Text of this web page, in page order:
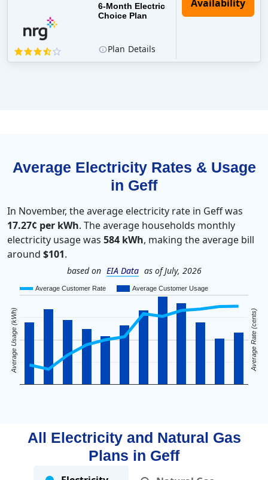
6-Month Electric
Choice Plan
Plan Details
Average Electricity Rates & Usage
in Geff
In November, the average electricity rate in Geff was
17.27¢ per kWh. The average households monthly
electricity usage was 584 kWh, making the average bill
around $101.
based on EIA Data as of July, 2026
Average Customer Rate Average Customer Usage
Average Usage (kWh) Average Rate (cents)
All Electricity and Natural Gas
Plans in Geff